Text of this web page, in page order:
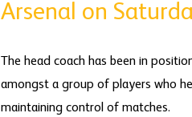
Arsenal on
The head coach has been in
amongst a group of players who
maintaining control of matches.